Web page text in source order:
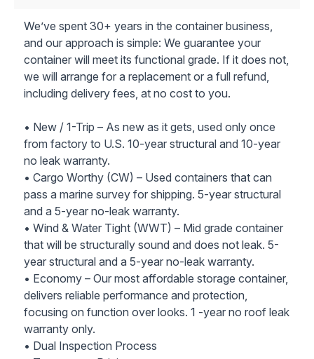
Comprehensive Electric Package:Includes a 200
Amp service panel, interior LED can lights, an
exterior LED floodlight, and multiple outlets for all
your electrical needs.
Climate Control:Stay comfortable year-round with
in a secure frame and weather cover with security
bars.
Efficient Insulation:
Interior 2LB spray foam
insulation (18 R-Value) ensures optimal temperature
regulation and energy efficiency.
Rustic Interior Finish:Interior framing, pine plank
siding, and cedar trim create a warm and inviting
atmosphere.
Full Bathroom with 36" one piece shower, Vanity
with Sink, Toilet, Tankless Water Heater, and
Stackable Washer / Dryer Connections.
Space-Saving Design:Three interior pocket doors
provide efficient use of space.
Kitchenette:
stainless steel sink, and a Formica countertop.
We’ve spent 30+ years in the container business,
and our approach is simple: We guarantee your
container will meet its functional grade. If it does not,
we will arrange for a replacement or a full refund,
including delivery fees, at no cost to you.
• New / 1-Trip – As new as it gets, used only once
from factory to U.S. 10-year structural and 10-year
no leak warranty.
• Cargo Worthy (CW) – Used containers that can
pass a marine survey for shipping. 5-year structural
and a 5-year no-leak warranty.
• Wind & Water Tight (WWT) – Mid grade container
that will be structurally sound and does not leak. 5-
year structural and a 5-year no-leak warranty.
• Economy – Our most affordable storage container,
delivers reliable performance and protection,
focusing on function over looks. 1 -year no roof leak
warranty only.
• Dual Inspection Process